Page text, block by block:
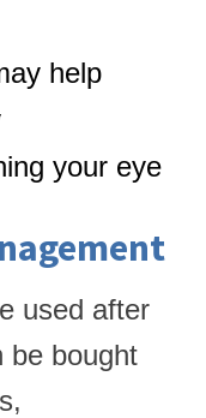
help
your eye
used after
be bought